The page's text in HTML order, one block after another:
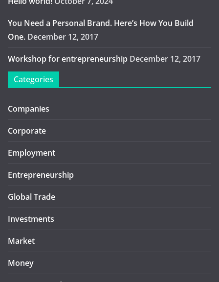
You Need a Personal Brand. Here’s How You Build
One. December 12, 2017
Workshop for entrepreneurship December 12, 2017
Categories
Companies
Corporate
Employment
Entrepreneurship
Global Trade
Investments
Market
Money